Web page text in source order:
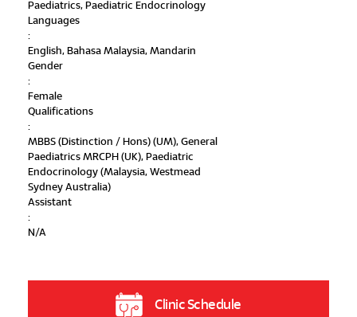
Paediatrics, Paediatric Endocrinology
Languages
:
English, Bahasa Malaysia, Mandarin
Gender
:
Female
Qualifications
:
MBBS (Distinction / Hons) (UM), General
Paediatrics MRCPH (UK), Paediatric
Endocrinology (Malaysia, Westmead
Sydney Australia)
Assistant
:
N/A
Clinic Schedule